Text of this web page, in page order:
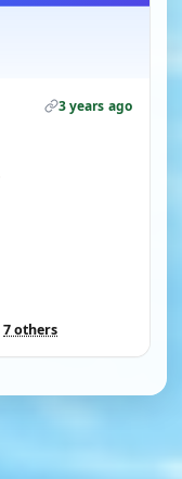
3 years ago
7 others